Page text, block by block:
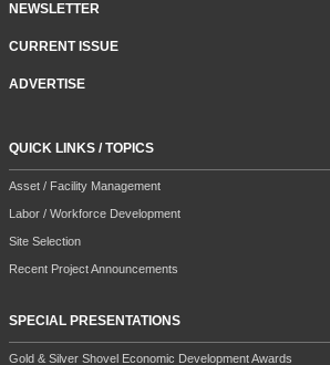
NEWSLETTER
CURRENT ISSUE
ADVERTISE
QUICK LINKS / TOPICS
Asset / Facility Management
Labor / Workforce Development
Site Selection
Recent Project Announcements
SPECIAL PRESENTATIONS
Gold & Silver Shovel Economic Development Awards